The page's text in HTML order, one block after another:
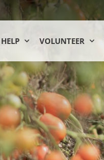
VOLUNTEER